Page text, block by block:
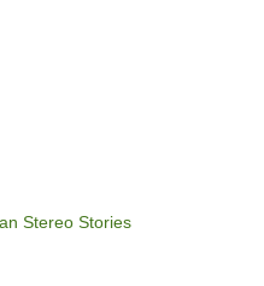
Stereo Stories